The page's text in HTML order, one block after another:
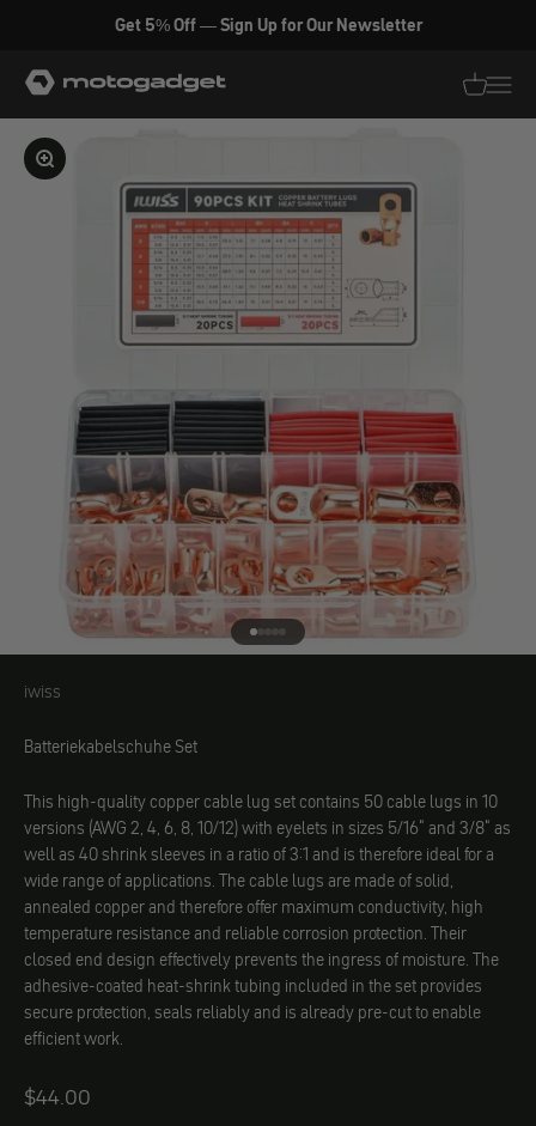
Get 5% Off — Sign Up for Our Newsletter
motogadget GmbH
Enlarge image
Go to element 1
Go to element 2
Go to element 3
Go to element 4
Go to element 5
iwiss
iwiss
Batteriekabelschuhe Set
This high-quality copper cable lug set contains 50 cable lugs in 10
versions (AWG 2, 4, 6, 8, 10/12) with eyelets in sizes 5/16" and 3/8" as
well as 40 shrink sleeves in a ratio of 3:1 and is therefore ideal for a
wide range of applications. The cable lugs are made of solid,
annealed copper and therefore offer maximum conductivity, high
temperature resistance and reliable corrosion protection. Their
closed end design effectively prevents the ingress of moisture. The
adhesive-coated heat-shrink tubing included in the set provides
secure protection, seals reliably and is already pre-cut to enable
efficient work.
Angebot
$44.00